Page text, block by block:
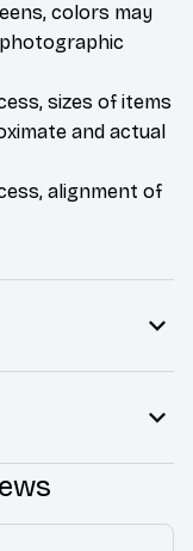
colors may
sizes of items
and actual
alignment of